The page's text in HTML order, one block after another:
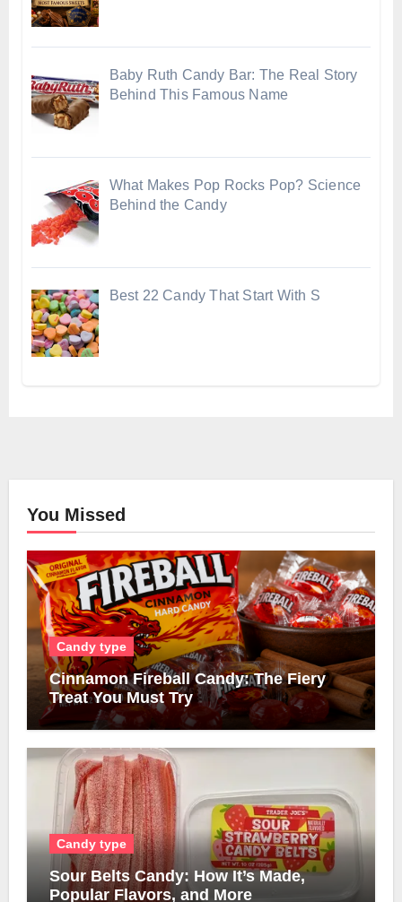
Baby Ruth Candy Bar: The Real Story
Behind This Famous Name
What Makes Pop Rocks Pop? Science
Behind the Candy
Best 22 Candy That Start With S
You Missed
Candy type
Cinnamon Fireball Candy: The Fiery
Treat You Must Try
Candy type
Sour Belts Candy: How It’s Made,
Popular Flavors, and More